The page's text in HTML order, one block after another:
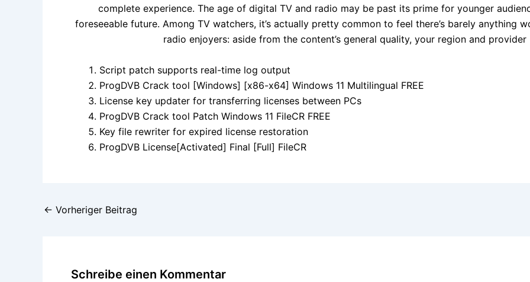
complete experience. The age of digital TV and radio may be past its prime for younger
foreseeable future. Among TV watchers, it’s actually pretty common to feel there’s barely anything
radio enjoyers: aside from the content’s general quality, your region and
Script patch supports real-time log output
ProgDVB Crack tool [Windows] [x86-x64] Windows 11 Multilingual FREE
License key updater for transferring licenses between PCs
ProgDVB Crack tool Patch Windows 11 FileCR FREE
Key file rewriter for expired license restoration
ProgDVB License[Activated] Final [Full] FileCR
← Vorheriger Beitrag
Schreibe einen Kommentar